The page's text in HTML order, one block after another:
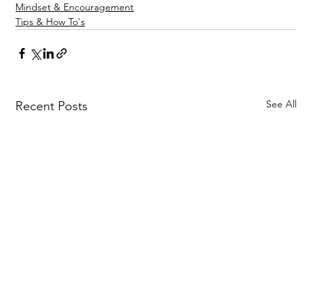
Mindset & Encouragement
Tips & How To's
Recent Posts See All